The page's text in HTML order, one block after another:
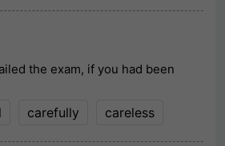
the exam, if you had been
carefully careless